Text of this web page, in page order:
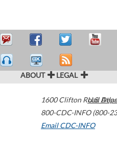
ABOUT LEGAL
1600 Clifton Road
800-CDC-INFO (800-
Email CDC-INFO
U.S.